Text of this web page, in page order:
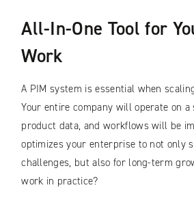
All-In-One Tool for
Work
A PIM system is essential when
Your entire company will operate on a
product data, and workflows will be
optimizes your enterprise to not only
challenges, but also for long-term
work in practice?